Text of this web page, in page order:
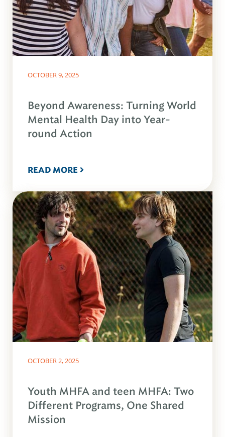
OCTOBER 9, 2025
Beyond Awareness: Turning World
Mental Health Day into Year-
round Action
READ MORE
OCTOBER 2, 2025
Youth MHFA and teen MHFA: Two
Different Programs, One Shared
Mission